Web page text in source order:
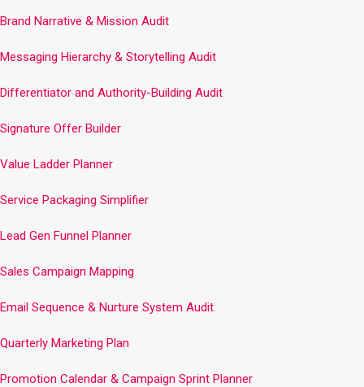
Brand Narrative & Mission Audit
Messaging Hierarchy & Storytelling Audit
Differentiator and Authority-Building Audit
Signature Offer Builder
Value Ladder Planner
Service Packaging Simplifier
Lead Gen Funnel Planner
Sales Campaign Mapping
Email Sequence & Nurture System Audit
Quarterly Marketing Plan
Promotion Calendar & Campaign Sprint Planner